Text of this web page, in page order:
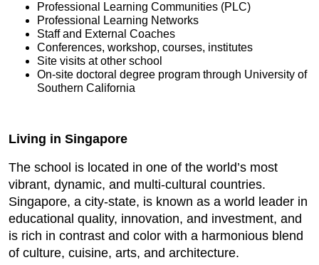
Professional Learning Communities (PLC)
Professional Learning Networks
Staff and External Coaches
Conferences, workshop, courses, institutes
Site visits at other school
On-site doctoral degree program through University of
Southern California
Living in Singapore
The school is located in one of the world’s most
vibrant, dynamic, and multi-cultural countries.
Singapore, a city-state, is known as a world leader in
educational quality, innovation, and investment, and
is rich in contrast and color with a harmonious blend
of culture, cuisine, arts, and architecture.